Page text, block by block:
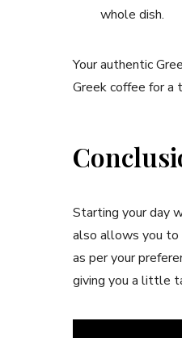
whole dish.
Your authentic
Greek ⁤coffee for a
Starting your day
also allows you to
as per your
giving you a little​